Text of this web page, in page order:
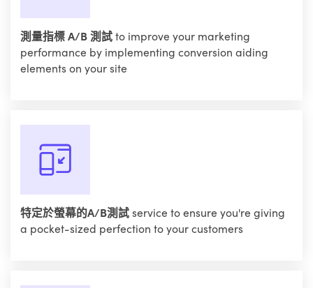
測量指標 A/B 測試to improve your marketing
performance by implementing conversion aiding
elements on your site
特定於螢幕的A/B測試service to ensure you're giving
a pocket-sized perfection to your customers